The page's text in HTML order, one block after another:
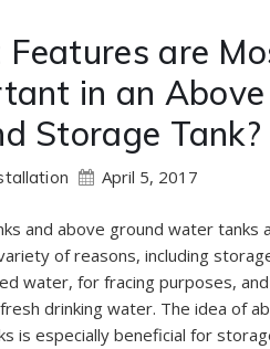
are
in an Above
Storage Tank?
April 5, 2017
and above ground water tanks
of reasons, including
water, for fracing purposes,
drinking water. The idea of
is especially beneficial for